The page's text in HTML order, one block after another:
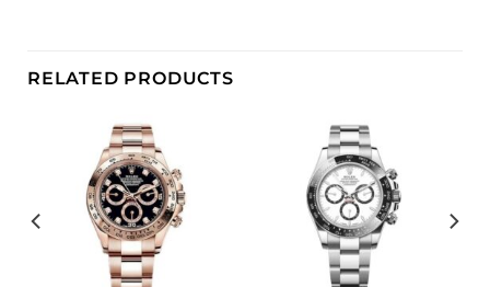
RELATED PRODUCTS